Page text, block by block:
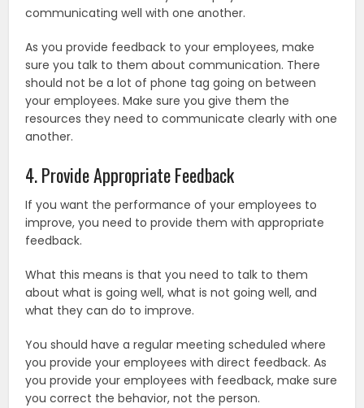
communicating well with one another.
As you provide feedback to your employees, make
sure you talk to them about communication. There
should not be a lot of phone tag going on between
your employees. Make sure you give them the
resources they need to communicate clearly with one
another.
4. Provide Appropriate Feedback
If you want the performance of your employees to
improve, you need to provide them with appropriate
feedback.
What this means is that you need to talk to them
about what is going well, what is not going well, and
what they can do to improve.
You should have a regular meeting scheduled where
you provide your employees with direct feedback. As
you provide your employees with feedback, make sure
you correct the behavior, not the person.